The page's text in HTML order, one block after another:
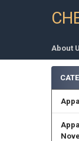
About